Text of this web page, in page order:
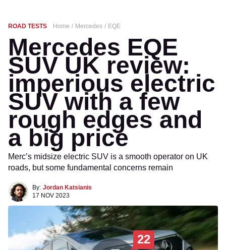
ROAD TESTS Home Mercedes EQE
Mercedes EQE
SUV UK review:
imperious electric
SUV with a few
rough edges and
a big price
Merc’s midsize electric SUV is a smooth operator on UK
roads, but some fundamental concerns remain
By: Jordan Katsianis
17 NOV 2023
22